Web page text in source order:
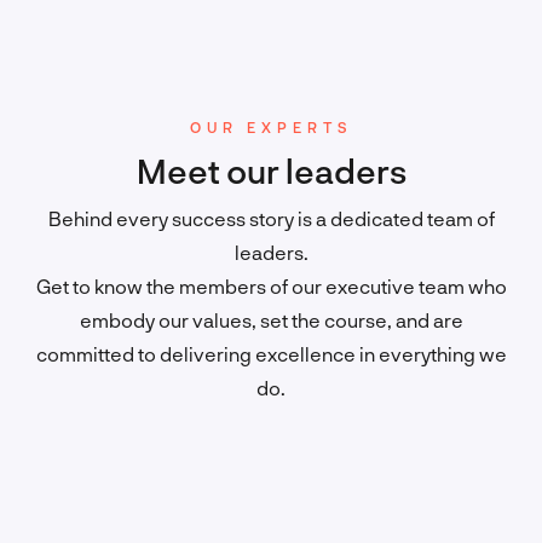
OUR EXPERTS
Meet our leaders
Behind every success story is a dedicated team of
leaders.
Get to know the members of our executive team who
embody our values, set the course, and are
committed to delivering excellence in everything we
do.